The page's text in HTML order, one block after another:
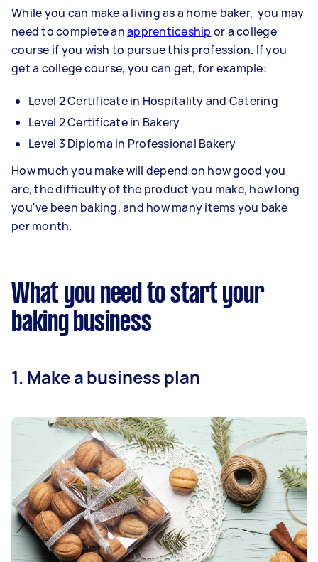
While you can make a living as a home baker, you may
need to complete anapprenticeship or a college
course if you wish to pursue this profession. If you
get a college course, you can get, for example:
Level 2 Certificate in Hospitality and Catering
Level 2 Certificate in Bakery
Level 3 Diploma in Professional Bakery
How much you make will depend on how good you
are, the difficulty of the product you make, how long
you've been baking, and how many items you bake
per month.
What you need to start your
baking business
1. Make a business plan